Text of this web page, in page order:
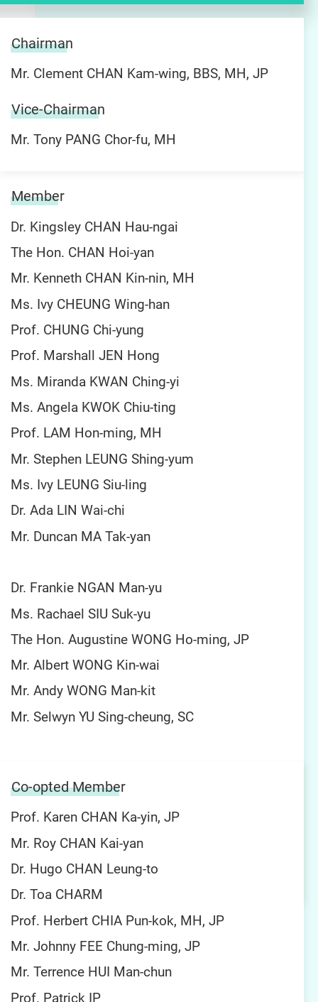
Chairman
Mr. Clement CHAN Kam-wing, BBS, MH, JP
Vice-Chairman
Mr. Tony PANG Chor-fu, MH
Member
Dr. Kingsley CHAN Hau-ngai
The Hon. CHAN Hoi-yan
Mr. Kenneth CHAN Kin-nin, MH
Ms. Ivy CHEUNG Wing-han
Prof. CHUNG Chi-yung
Prof. Marshall JEN Hong
Ms. Miranda KWAN Ching-yi
Ms. Angela KWOK Chiu-ting
Prof. LAM Hon-ming, MH
Mr. Stephen LEUNG Shing-yum
Ms. Ivy LEUNG Siu-ling
Dr. Ada LIN Wai-chi
Mr. Duncan MA Tak-yan
Dr. Frankie NGAN Man-yu
Ms. Rachael SIU Suk-yu
The Hon. Augustine WONG Ho-ming, JP
Mr. Albert WONG Kin-wai
Mr. Andy WONG Man-kit
Mr. Selwyn YU Sing-cheung, SC
Co-opted Member
Prof. Karen CHAN Ka-yin, JP
Mr. Roy CHAN Kai-yan
Dr. Hugo CHAN Leung-to
Dr. Toa CHARM
Prof. Herbert CHIA Pun-kok, MH, JP
Mr. Johnny FEE Chung-ming, JP
Mr. Terrence HUI Man-chun
Prof. Patrick IP